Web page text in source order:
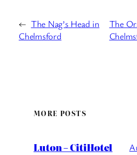
← The Nag’s Head in
Chelmsford
The
MORE POSTS
Luton – CitiHotel